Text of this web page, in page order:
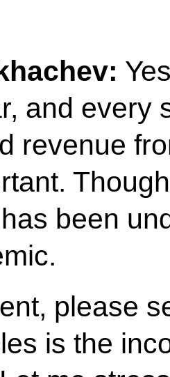
and every
revenue
been
please
is the